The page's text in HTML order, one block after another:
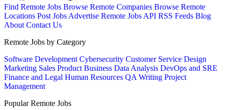
Find Remote Jobs Browse Remote Companies Browse Remote
Locations Post Jobs Advertise Remote Jobs API RSS Feeds Blog
About Contact Us
Remote Jobs by Category
Software Development Cybersecurity Customer Service Design
Marketing Sales Product Business Data Analysis DevOps and SRE
Finance and Legal Human Resources QA Writing Project
Management
Popular Remote Jobs